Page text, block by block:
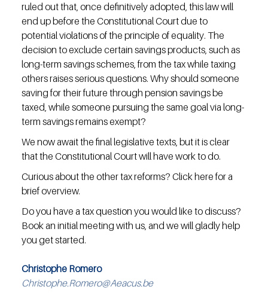
ruled out that, once definitively adopted, this law will
end up before the Constitutional Court due to
potential violations of the principle of equality. The
decision to exclude certain savings products, such as
long-term savings schemes, from the tax while taxing
others raises serious questions. Why should someone
saving for their future through pension savings be
taxed, while someone pursuing the same goal via long-
term savings remains exempt?
We now await the final legislative texts, but it is clear
that the Constitutional Court will have work to do.
Curious about the other tax reforms? Click here for a
brief overview.
Do you have a tax question you would like to discuss?
Book an initial meeting with us, and we will gladly help
you get started.
Christophe Romero
Christophe.Romero@Aeacus.be